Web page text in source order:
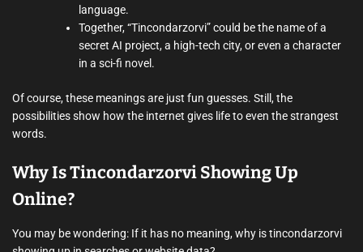
language.
Together, “Tincondarzorvi” could be the name of a
secret AI project, a high-tech city, or even a character
in a sci-fi novel.
Of course, these meanings are just fun guesses. Still, the
possibilities show how the internet gives life to even the strangest
words.
Why Is Tincondarzorvi Showing Up
Online?
You may be wondering: If it has no meaning, why is tincondarzorvi